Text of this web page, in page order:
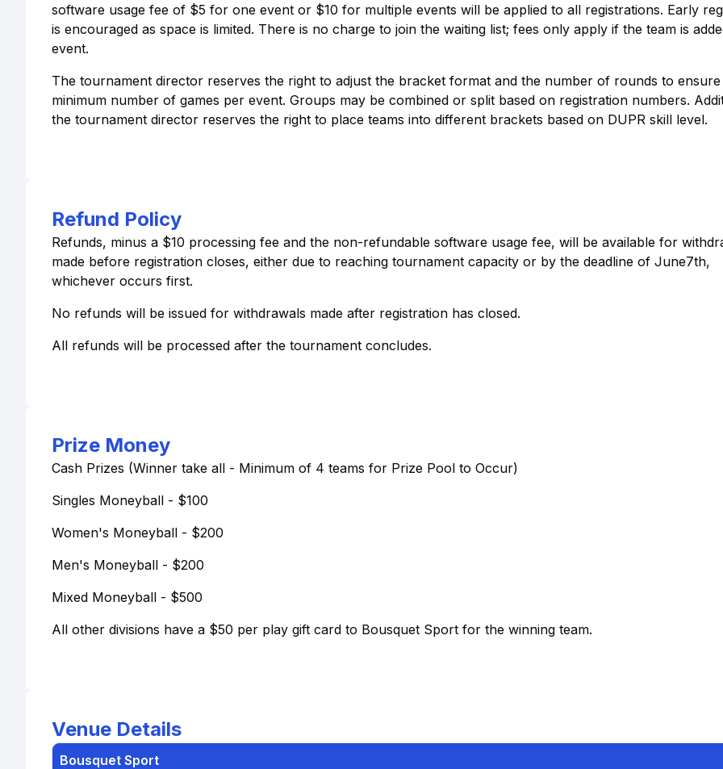
software usage fee of $5 for one event or $10 for multiple events will be applied to all registrations. Early
is encouraged as space is limited. There is no charge to join the waiting list; fees only apply if the team is
event.
The tournament director reserves the right to adjust the bracket format and the number of rounds to ensure
minimum number of games per event. Groups may be combined or split based on registration numbers.
the tournament director reserves the right to place teams into different brackets based on DUPR skill level.
Refund Policy
Refunds, minus a $10 processing fee and the non-refundable software usage fee, will be available for
made before registration closes, either due to reaching tournament capacity or by the deadline of June7th,
whichever occurs first.
No refunds will be issued for withdrawals made after registration has closed.
All refunds will be processed after the tournament concludes.
Prize Money
Cash Prizes (Winner take all - Minimum of 4 teams for Prize Pool to Occur)
Singles Moneyball - $100
Women's Moneyball - $200
Men's Moneyball - $200
Mixed Moneyball - $500
All other divisions have a $50 per play gift card to Bousquet Sport for the winning team.
Venue Details
Bousquet Sport